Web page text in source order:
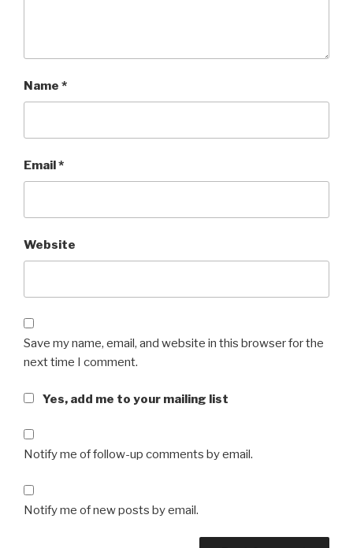
Name *
Email *
Website
Save my name, email, and website in this browser for the
next time I comment.
Yes, add me to your mailing list
Notify me of follow-up comments by email.
Notify me of new posts by email.